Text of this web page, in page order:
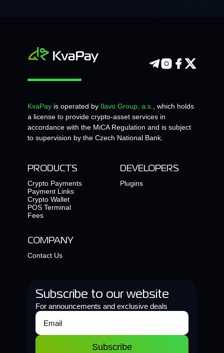
KvaPay is operated by Ilavo Group, a.s., which holds
a license to provide crypto-asset services in
accordance with the MiCA Regulation and is subject
to supervision by the Czech National Bank.
PRODUCTS
Crypto Payments
Payment Links
Crypto Wallet
POS Terminal
Fees
DEVELOPERS
Plugins
COMPANY
Contact Us
Subscribe to our website
For announcements and exclusive deals
Subscribe